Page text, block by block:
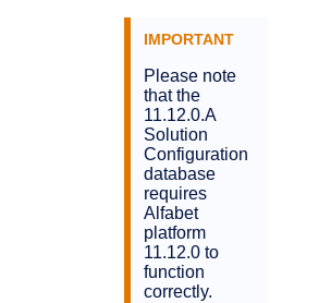
Please note
that the
11.12.0.A
Solution
Configuration
database
requires
Alfabet
platform
11.12.0 to
function
correctly.